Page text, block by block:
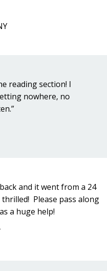
reading section! I
nowhere, no
and it went from a 24
Please pass along
a huge help!